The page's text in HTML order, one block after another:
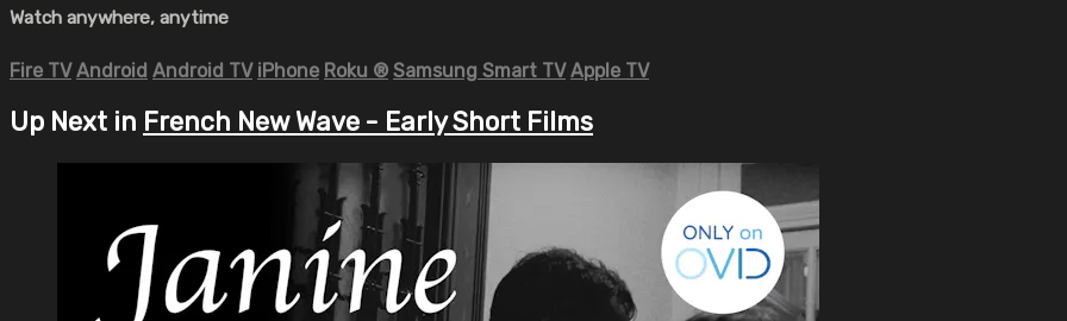
Watch anywhere, anytime
Fire TV Android Android TV iPhone Roku ® Samsung Smart TV Apple TV
Up Next in French New Wave - Early Short Films